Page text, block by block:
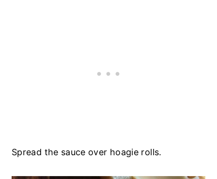
Spread the sauce over hoagie rolls.